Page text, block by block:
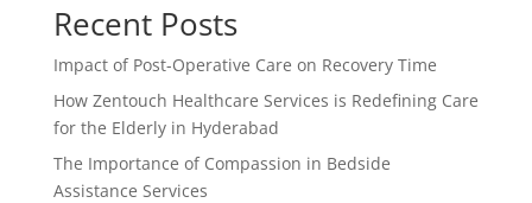
Recent Posts
Impact of Post-Operative Care on Recovery Time
How Zentouch Healthcare Services is Redefining Care
for the Elderly in Hyderabad
The Importance of Compassion in Bedside
Assistance Services